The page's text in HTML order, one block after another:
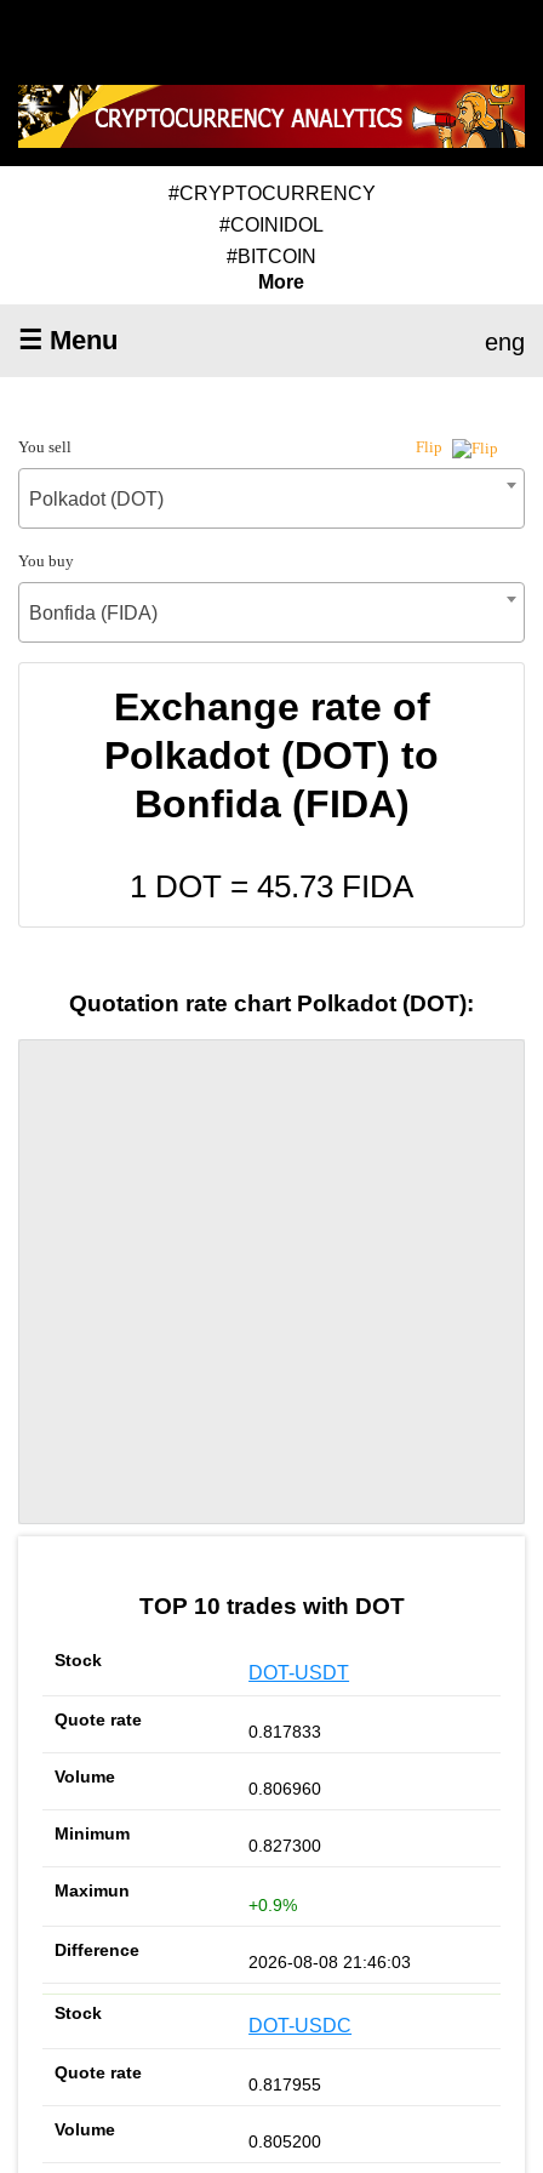
#CRYPTOCURRENCY
#COINIDOL
#BITCOIN
More
☰ Menu eng
You sell Flip
Polkadot (DOT)
You buy
Bonfida (FIDA)
Exchange rate of
Polkadot (DOT) to
Bonfida (FIDA)
1 DOT = 45.73 FIDA
Quotation rate chart Polkadot (DOT):
TOP 10 trades with DOT
DOT-USDT
0.817833
0.806960
0.827300
+0.9%
2026-08-08 21:46:03
DOT-USDC
0.817955
0.805200